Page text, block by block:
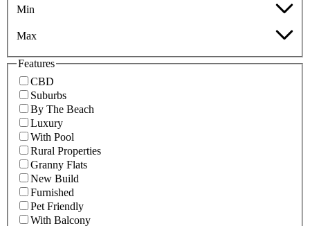
Min
Max
Features
CBD
Suburbs
By The Beach
Luxury
With Pool
Rural Properties
Granny Flats
New Build
Furnished
Pet Friendly
With Balcony